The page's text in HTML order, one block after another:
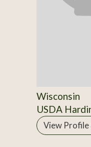
Wisconsin
USDA
View Profile